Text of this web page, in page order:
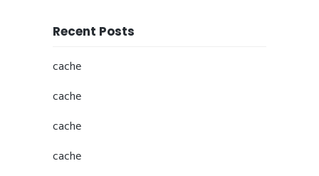
Recent Posts
cache
cache
cache
cache